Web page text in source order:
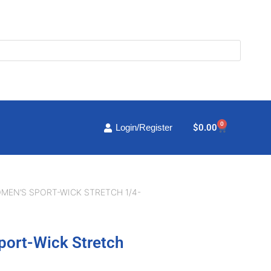
Login/Register $0.00 0
Cart
SPORT-WICK STRETCH 1/4-
Wick Stretch